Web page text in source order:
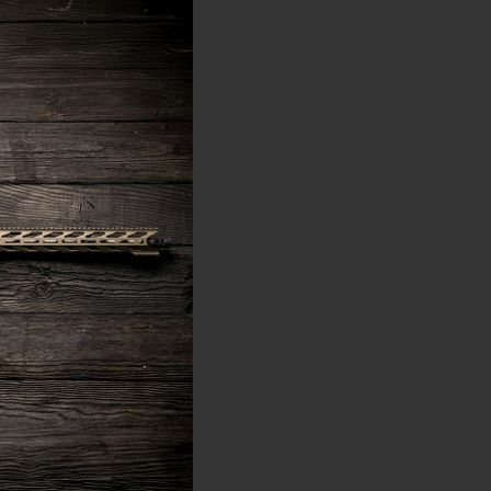
is that choosing the
is on average only
gas port distance
a carbine-length gas
9.3 inches.
of 12.65 inches
or longer.
operation when
serve an 18-inch
or .223 Rem. Most